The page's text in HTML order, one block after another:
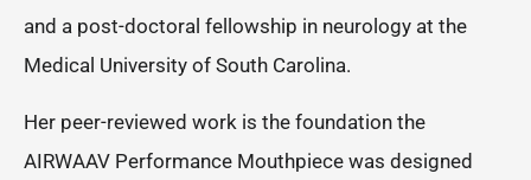
and a post-doctoral fellowship in neurology at the
Medical University of South Carolina.
Her peer-reviewed work is the foundation the
AIRWAAV Performance Mouthpiece was designed